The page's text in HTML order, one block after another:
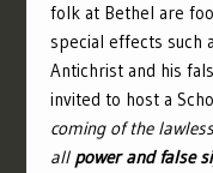
folk at Bethel are
special effects such
Antichrist and his
invited to host a
coming of the
all power and false